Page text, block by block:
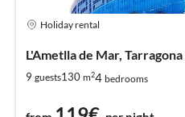
Holiday rental
L'Ametlla de Mar,
9 guests130 m24 bedrooms